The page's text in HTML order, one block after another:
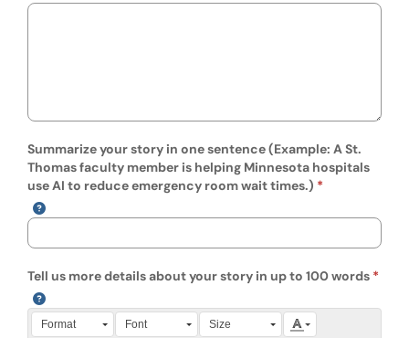
Summarize your story in one sentence (Example: A St.
Thomas faculty member is helping Minnesota hospitals
use AI to reduce emergency room wait times.)
Tell us more details about your story in up to 100 words
Press Alt + 0 within the editor to access accessibility
Format Font Size